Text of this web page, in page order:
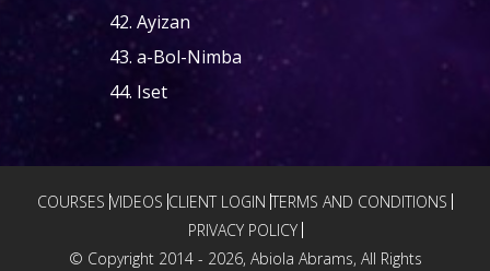
42. Ayizan
43. a-Bol-Nimba
44. Iset
COURSES VIDEOS CLIENT LOGIN TERMS AND CONDITIONS
PRIVACY POLICY
© Copyright 2014 - 2026, Abiola Abrams, All Rights